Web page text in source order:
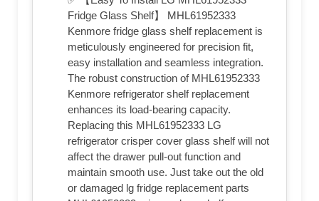
Fridge Glass Shelf】 MHL61952333
Kenmore fridge glass shelf replacement is
meticulously engineered for precision fit,
easy installation and seamless integration.
The robust construction of MHL61952333
Kenmore refrigerator shelf replacement
enhances its load-bearing capacity.
Replacing this MHL61952333 LG
refrigerator crisper cover glass shelf will not
affect the drawer pull-out function and
maintain smooth use. Just take out the old
or damaged lg fridge replacement parts